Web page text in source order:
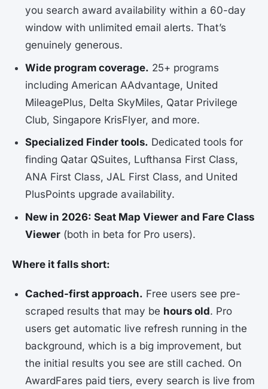
you search award availability within a 60-day
window with unlimited email alerts. That’s
genuinely generous.
Wide program coverage. 25+ programs
including American AAdvantage, United
MileagePlus, Delta SkyMiles, Qatar Privilege
Club, Singapore KrisFlyer, and more.
Specialized Finder tools. Dedicated tools for
finding Qatar QSuites, Lufthansa First Class,
ANA First Class, JAL First Class, and United
PlusPoints upgrade availability.
New in 2026: Seat Map Viewer and Fare Class
Viewer (both in beta for Pro users).
Where it falls short:
Cached-first approach. Free users see pre-
scraped results that may be hours old. Pro
users get automatic live refresh running in the
background, which is a big improvement, but
the initial results you see are still cached. On
AwardFares paid tiers, every search is live from